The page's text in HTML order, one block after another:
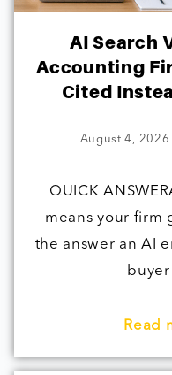
AI Search
Accounting
Cited
August 4, 2026
QUICK
means your firm
the answer an AI
Read